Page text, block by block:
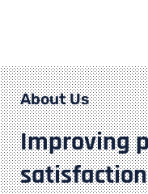
About Us
Improving
satisfaction